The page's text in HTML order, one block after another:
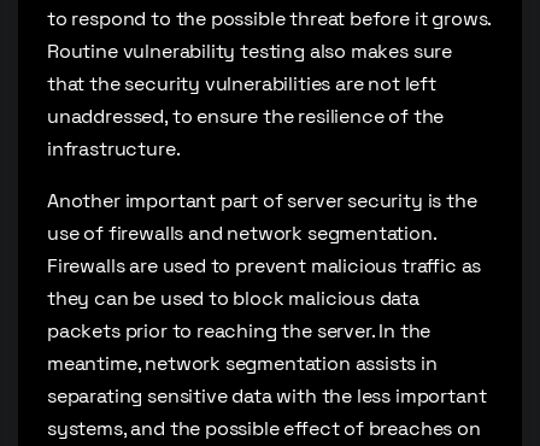
to respond to the possible threat before it grows.
Routine vulnerability testing also makes sure
that the security vulnerabilities are not left
unaddressed, to ensure the resilience of the
infrastructure.
Another important part of server security is the
use of firewalls and network segmentation.
Firewalls are used to prevent malicious traffic as
they can be used to block malicious data
packets prior to reaching the server. In the
meantime, network segmentation assists in
separating sensitive data with the less important
systems, and the possible effect of breaches on